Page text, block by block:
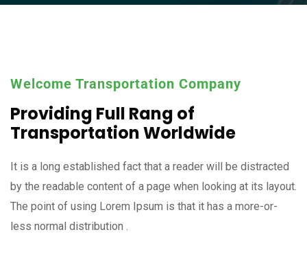
Welcome Transportation Company
Providing Full Rang of
Transportation Worldwide
It is a long established fact that a reader will be distracted
by the readable content of a page when looking at its layout.
The point of using Lorem Ipsum is that it has a more-or-
less normal distribution .